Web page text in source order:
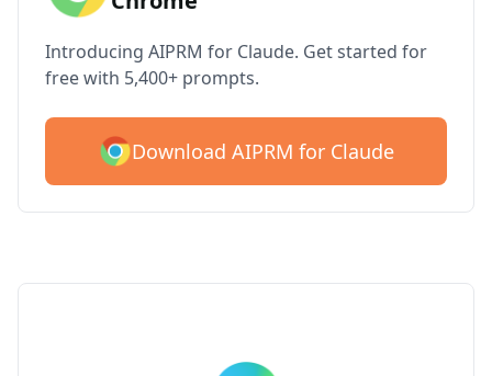
Introducing AIPRM for Claude. Get started for
free with 5,400+ prompts.
Download AIPRM for Claude